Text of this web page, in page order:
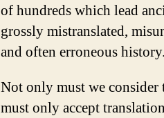
of hundreds which lead
grossly mistranslated,
and often erroneous history.
Not only must we
must only accept